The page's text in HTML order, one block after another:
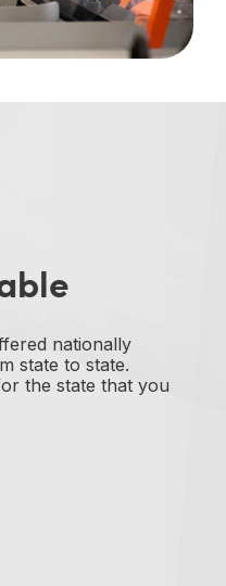
nationally
state to state.
the state that you